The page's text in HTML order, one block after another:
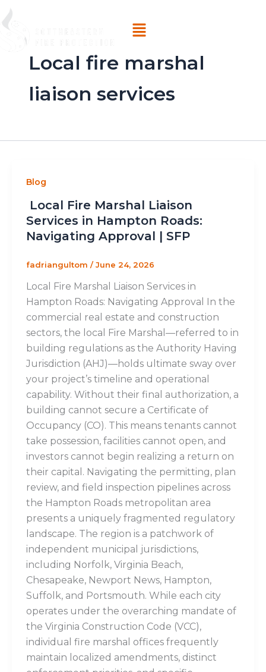
Skip
to
content
Menu
Local fire marshal
liaison services
Blog
Local Fire Marshal Liaison
Services in Hampton Roads:
Navigating Approval | SFP
fadriangultom /June 24, 2026
Local Fire Marshal Liaison Services in
Hampton Roads: Navigating Approval In the
commercial real estate and construction
sectors, the local Fire Marshal—referred to in
building regulations as the Authority Having
Jurisdiction (AHJ)—holds ultimate sway over
your project’s timeline and operational
capability. Without their final authorization, a
building cannot secure a Certificate of
Occupancy (CO). This means tenants cannot
take possession, facilities cannot open, and
investors cannot begin realizing a return on
their capital. Navigating the permitting, plan
review, and field inspection pipelines across
the Hampton Roads metropolitan area
presents a uniquely fragmented regulatory
landscape. The region is a patchwork of
independent municipal jurisdictions,
including Norfolk, Virginia Beach,
Chesapeake, Newport News, Hampton,
Suffolk, and Portsmouth. While each city
operates under the overarching mandate of
the Virginia Construction Code (VCC),
individual fire marshal offices frequently
maintain localized amendments, distinct